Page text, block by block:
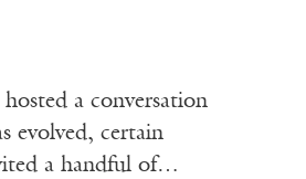
a conversation
evolved, certain
a handful of…